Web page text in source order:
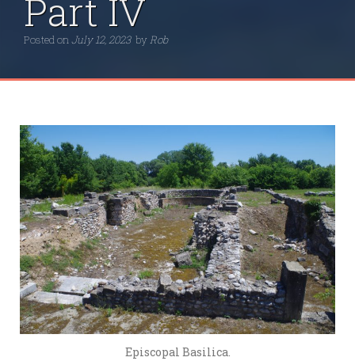
Part IV
Posted onJuly 12, 2023 by Rob
Episcopal Basilica.